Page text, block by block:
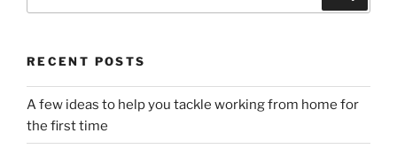
RECENT POSTS
A few ideas to help you tackle working from home for
the first time